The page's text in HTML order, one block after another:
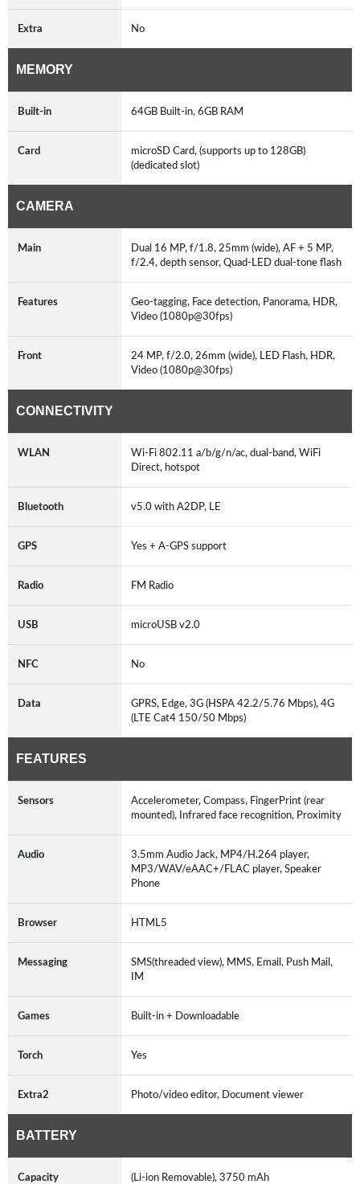
Extra No
MEMORY
Built-in 64GB Built-in, 6GB RAM
Card
microSD Card, (supports up to 128GB)
(dedicated slot)
CAMERA
Main
Dual 16 MP, f/1.8, 25mm (wide), AF + 5 MP,
f/2.4, depth sensor, Quad-LED dual-tone flash
Features
Geo-tagging, Face detection, Panorama, HDR,
Video (1080p@30fps)
Front
24 MP, f/2.0, 26mm (wide), LED Flash, HDR,
Video (1080p@30fps)
CONNECTIVITY
WLAN
Wi-Fi 802.11 a/b/g/n/ac, dual-band, WiFi
Direct, hotspot
Bluetooth v5.0 with A2DP, LE
GPS Yes + A-GPS support
Radio FM Radio
USB microUSB v2.0
NFC No
Data
GPRS, Edge, 3G (HSPA 42.2/5.76 Mbps), 4G
(LTE Cat4 150/50 Mbps)
FEATURES
Sensors
Accelerometer, Compass, FingerPrint (rear
mounted), Infrared face recognition, Proximity
Audio
3.5mm Audio Jack, MP4/H.264 player,
MP3/WAV/eAAC+/FLAC player, Speaker
Phone
Browser HTML5
Messaging
SMS(threaded view), MMS, Email, Push Mail,
IM
Games Built-in + Downloadable
Torch Yes
Extra2 Photo/video editor, Document viewer
BATTERY
Capacity (Li-ion Removable), 3750 mAh